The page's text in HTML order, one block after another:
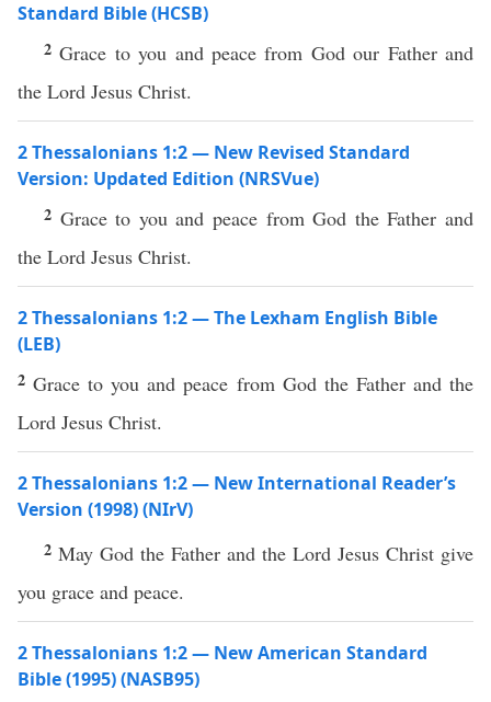
Standard Bible (HCSB)
2Grace to you and peace from God our Father and
the Lord Jesus Christ.
2 Thessalonians 1:2 — New Revised Standard
Version: Updated Edition (NRSVue)
2 Grace to you and peace from God the Father and
the Lord Jesus Christ.
2 Thessalonians 1:2 — The Lexham English Bible
(LEB)
2Grace to you and peace from God the Father and the
Lord Jesus Christ.
2 Thessalonians 1:2 — New International Reader’s
Version (1998) (NIrV)
2 May God the Father and the Lord Jesus Christ give
you grace and peace.
2 Thessalonians 1:2 — New American Standard
Bible (1995) (NASB95)